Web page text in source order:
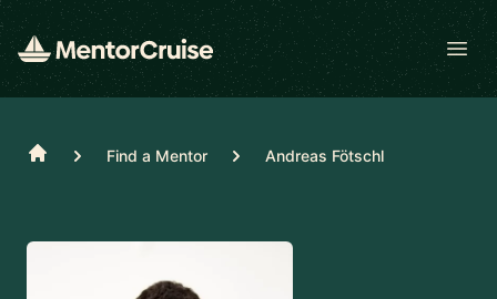
Home Find a Mentor Andreas Fötschl